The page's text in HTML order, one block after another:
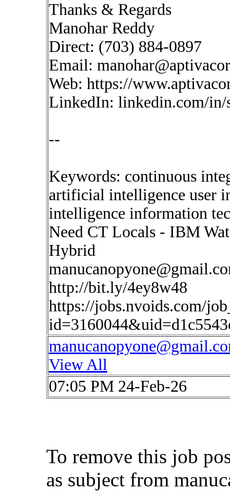
Thanks & Regards
Manohar Reddy
Direct: (703) 884-0897
Email:
Web: https://
LinkedIn: linkedin.com/in/
--
Keywords: continuous
artificial intelligence user
intelligence information
Need CT Locals - IBM
Hybrid
http://bit.ly/4ey8w48
https://jobs.nvoids.com/
View All
07:05 PM 24-Feb-26
To remove this job
as subject from